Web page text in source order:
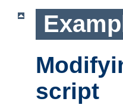
script